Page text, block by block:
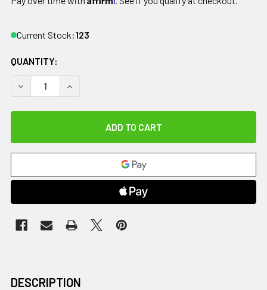
Current Stock:123
QUANTITY:
DECREASE QUANTITY OF RELIEF PAK ENGLISH ICE CAP
INCREASE QUANTITY OF RELIEF PAK ENGLISH
DESCRIPTION